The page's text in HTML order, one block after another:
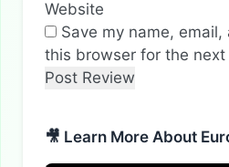
Website
Save my name,
this browser for the next
🎥 Learn More About